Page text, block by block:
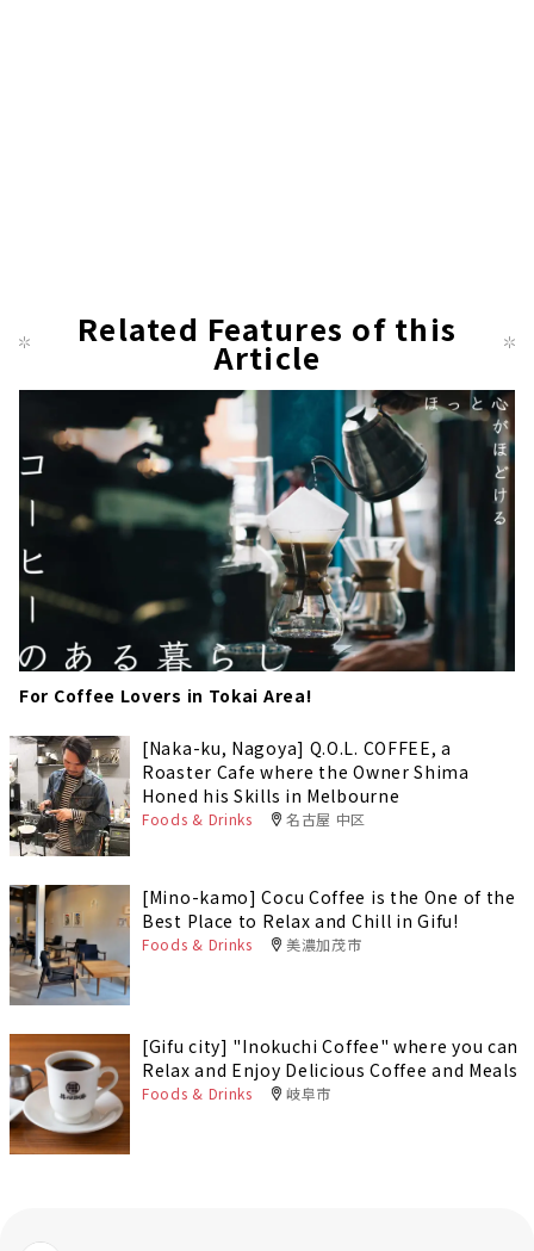
Related Features of this
Article
For Coffee Lovers in Tokai Area!
[Naka-ku, Nagoya] Q.O.L. COFFEE, a
Roaster Cafe where the Owner Shima
Honed his Skills in Melbourne
Foods & Drinks 名古屋 中区
[Mino-kamo] Cocu Coffee is the One of the
Best Place to Relax and Chill in Gifu!
Foods & Drinks 美濃加茂市
[Gifu city] "Inokuchi Coffee" where you can
Relax and Enjoy Delicious Coffee and Meals
Foods & Drinks 岐阜市